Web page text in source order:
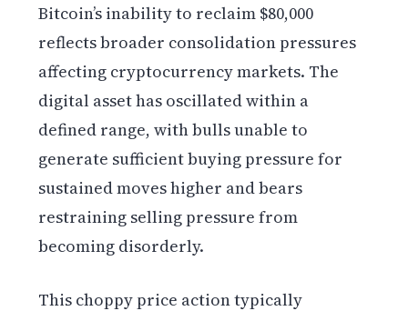
Bitcoin’s inability to reclaim $80,000
reflects broader consolidation pressures
affecting cryptocurrency markets. The
digital asset has oscillated within a
defined range, with bulls unable to
generate sufficient buying pressure for
sustained moves higher and bears
restraining selling pressure from
becoming disorderly.
This choppy price action typically